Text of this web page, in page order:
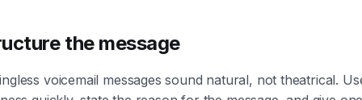
the message
voicemail messages sound natural, not theatrical.